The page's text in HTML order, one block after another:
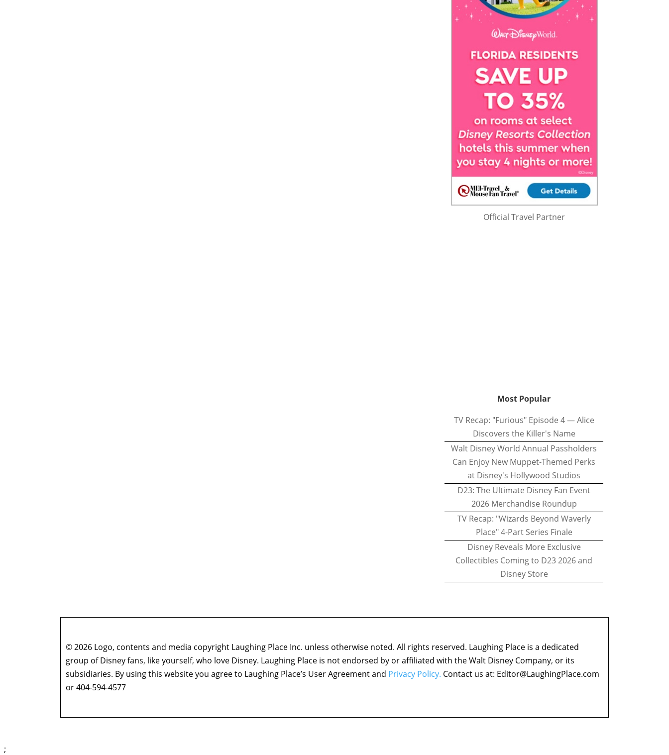
Official Travel Partner
Most Popular
TV Recap: "Furious" Episode 4 — Alice
Discovers the Killer's Name
Walt Disney World Annual Passholders
Can Enjoy New Muppet-Themed Perks
at Disney's Hollywood Studios
D23: The Ultimate Disney Fan Event
2026 Merchandise Roundup
TV Recap: "Wizards Beyond Waverly
Place" 4-Part Series Finale
Disney Reveals More Exclusive
Collectibles Coming to D23 2026 and
Disney Store
© 2026 Logo, contents and media copyright Laughing Place Inc. unless otherwise noted. All rights reserved. Laughing Place is a dedicated
group of Disney fans, like yourself, who love Disney. Laughing Place is not endorsed by or affiliated with the Walt Disney Company, or its
subsidiaries. By using this website you agree to Laughing Place’s User Agreement and Privacy Policy. Contact us at: Editor@LaughingPlace.com
or 404-594-4577
;